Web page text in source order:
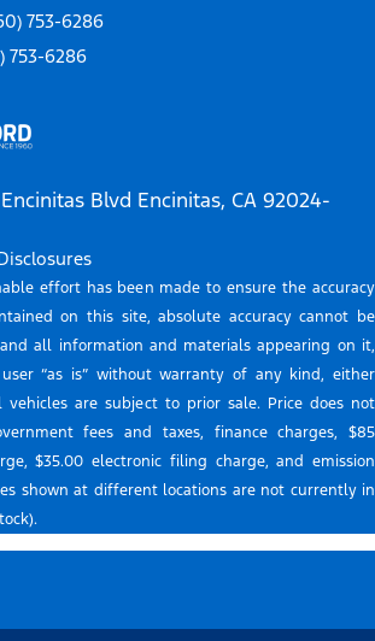
753-6286
753-6286
Blvd Encinitas, CA 92024-
effort has been made to ensure the accuracy
on this site, absolute accuracy cannot be
all information and materials appearing on it,
“as is” without warranty of any kind, either
vehicles are subject to prior sale. Price does not
fees and taxes, finance charges, $85
$35.00 electronic filing charge, and emission
shown at different locations are not currently in